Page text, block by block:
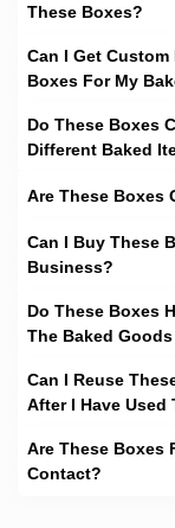
and delivery is
incorporating a
the timely
with perishable
packaging
efficiency that
No
deliverfree of
processing time
country. Clients
case the need
These Boxes?
Can I Get
Boxes For My
Do These Boxes
Different Baked
Are These Boxes
Can I Buy These
Business?
Do These Boxes
The Baked
Can I Reuse
After I Have Used
Are These Boxes
Contact?